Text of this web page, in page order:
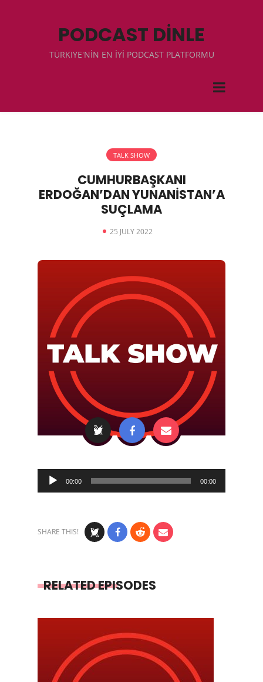
PODCAST DİNLE
TÜRKIYE'NİN EN İYİ PODCAST PLATFORMU
TALK SHOW
CUMHURBAŞKANI
ERDOĞAN’DAN YUNANİSTAN’A
SUÇLAMA
25 JULY 2022
Audio
Player
00:00 00:00
SHARE THIS!
RELATED EPISODES